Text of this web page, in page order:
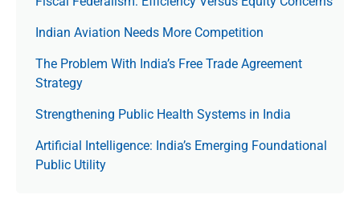
Indian Aviation Needs More Competition
The Prob­lem With India’s Free Trade Agree­ment
Strategy
Strengthening Public Health Systems in India
Artificial Intelligence: India’s Emerging Foundational
Public Utility